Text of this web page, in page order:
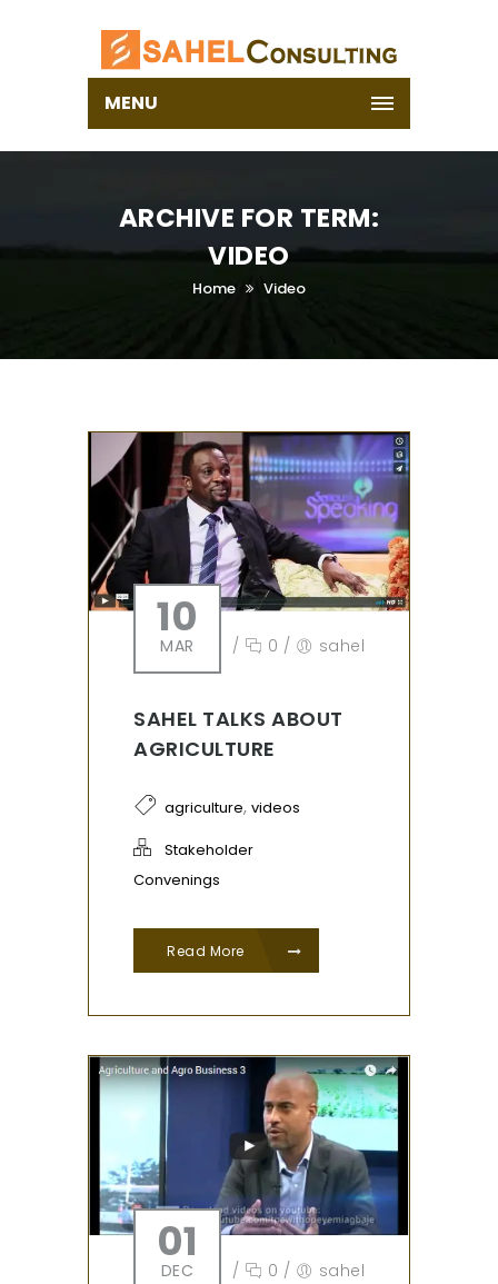
MENU
ARCHIVE FOR TERM:
VIDEO
Home Video
10
MAR / 0 / sahel
SAHEL TALKS ABOUT
AGRICULTURE
agriculture, videos
Stakeholder
Convenings
Read More
01
DEC / 0 / sahel